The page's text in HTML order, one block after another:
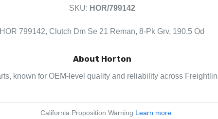
SKU: HOR/799142
HOR 799142, Clutch Dm Se 21 Reman, 8-Pk Grv, 190.5 Od
About Horton
known for OEM-level quality and reliability across
California Proposition Warning Learn more